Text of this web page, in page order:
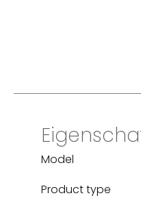
Model
Product type